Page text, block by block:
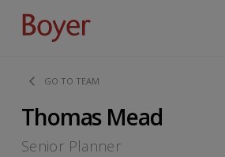
GO TO TEAM
Thomas Mead
Senior Planner